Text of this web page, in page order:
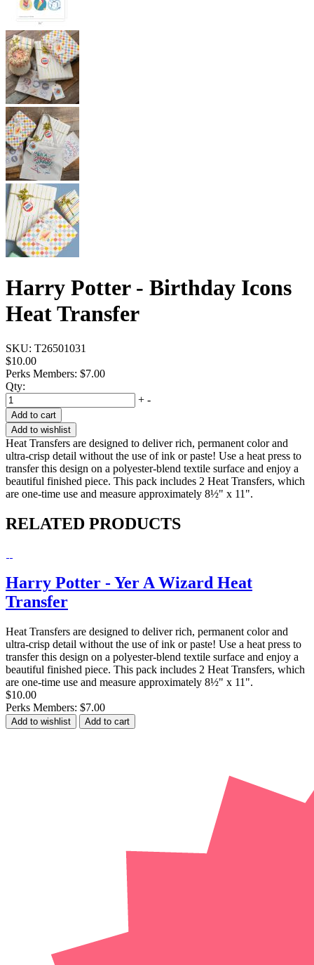
Harry Potter - Birthday Icons
Heat Transfer
SKU: T26501031
$10.00
Perks Members: $7.00
Qty:
+ -
Add to cart
Add to wishlist
Heat Transfers are designed to deliver rich, permanent color and
ultra-crisp detail without the use of ink or paste! Use a heat press to
transfer this design on a polyester-blend textile surface and enjoy a
beautiful finished piece. This pack includes 2 Heat Transfers, which
are one-time use and measure approximately 8½" x 11".
RELATED PRODUCTS
Harry Potter - Yer A Wizard Heat
Transfer
Heat Transfers are designed to deliver rich, permanent color and
ultra-crisp detail without the use of ink or paste! Use a heat press to
transfer this design on a polyester-blend textile surface and enjoy a
beautiful finished piece. This pack includes 2 Heat Transfers, which
are one-time use and measure approximately 8½" x 11".
$10.00
Perks Members: $7.00
Add to wishlist Add to cart